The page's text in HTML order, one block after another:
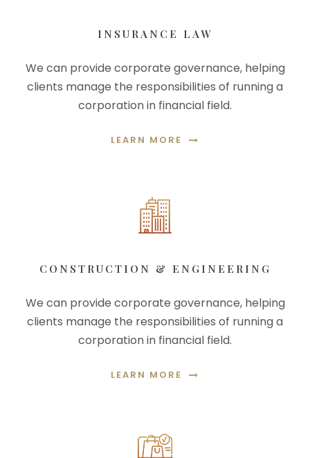
INSURANCE LAW
We can provide corporate governance, helping
clients manage the responsibilities of running a
corporation in financial field.
LEARN MORE
CONSTRUCTION & ENGINEERING
We can provide corporate governance, helping
clients manage the responsibilities of running a
corporation in financial field.
LEARN MORE